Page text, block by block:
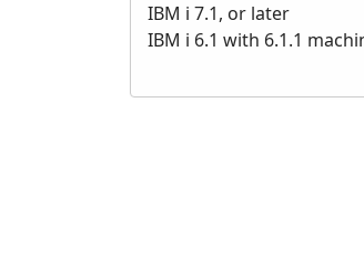
IBM i 7.1, or later
IBM i 6.1 with 6.1.1